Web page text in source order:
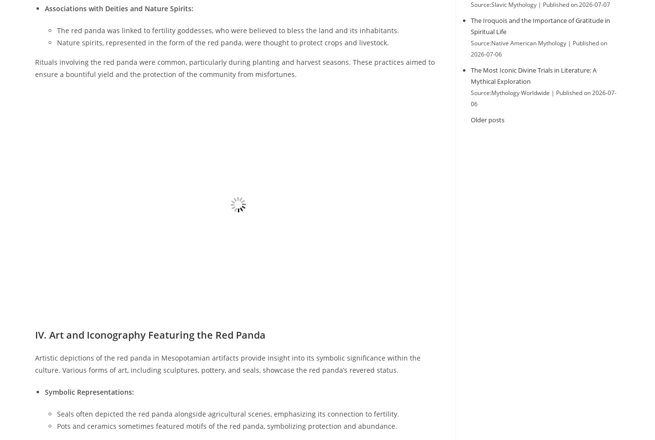
Associations with Deities and Nature Spirits:
The red panda was linked to fertility goddesses, who were believed to bless the land and its inhabitants.
Nature spirits, represented in the form of the red panda, were thought to protect crops and livestock.
Rituals involving the red panda were common, particularly during planting and harvest seasons. These practices aimed to
ensure a bountiful yield and the protection of the community from misfortunes.
IV. Art and Iconography Featuring the Red Panda
Artistic depictions of the red panda in Mesopotamian artifacts provide insight into its symbolic significance within the
culture. Various forms of art, including sculptures, pottery, and seals, showcase the red panda’s revered status.
Symbolic Representations:
Seals often depicted the red panda alongside agricultural scenes, emphasizing its connection to fertility.
Pots and ceramics sometimes featured motifs of the red panda, symbolizing protection and abundance.
Source:Slavic Mythology Published on 2026-07-07
The Iroquois and the Importance of Gratitude in
Spiritual Life
Source:Native American Mythology
Published on
2026-07-06
The Most Iconic Divine Trials in Literature: A
Mythical Exploration
Source:Mythology Worldwide
Published on 2026-07-
06
Older posts